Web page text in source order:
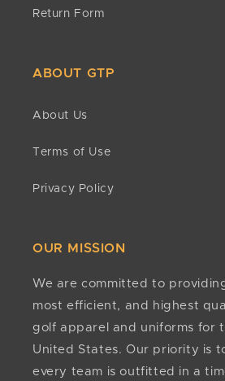
Return Form
ABOUT GTP
About Us
Terms of Use
Privacy Policy
OUR MISSION
We are committed to
most efficient, and highest
golf apparel and uniforms for
United States. Our priority is
every team is outfitted in a